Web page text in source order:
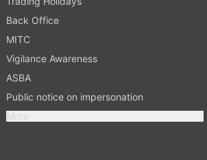
Back Office
MITC
Vigilance Awareness
ASBA
Public notice on impersonation
More